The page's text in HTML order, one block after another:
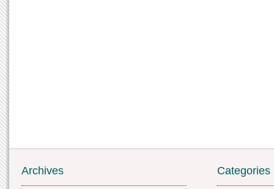
Archives Categories